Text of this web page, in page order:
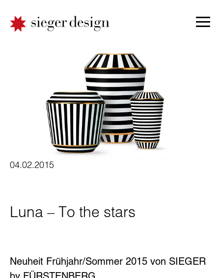
04.02.2015
Luna – To the stars
Neuheit Frühjahr/Sommer 2015 von SIEGER